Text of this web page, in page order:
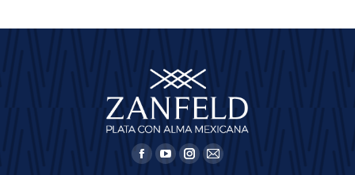
Facebook
YouTubeInstagram
Mail